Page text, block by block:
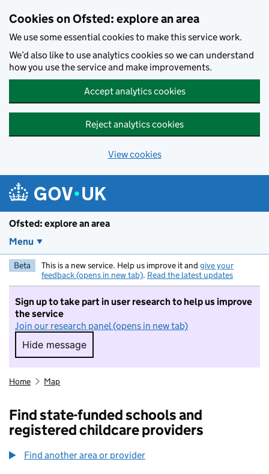
Cookies on Ofsted: explore an area
We use some essential cookies to make this service work.
We’d also like to use analytics cookies so we can understand
how you use the service and make improvements.
Accept analytics cookies
Reject analytics cookies
View cookies
Ofsted: explore an area
Menu
Beta This is a new service. Help us improve it and give your
feedback (opens in new tab). Read the latest updates
Sign up to take part in user research to help us improve
the service
Join our research panel (opens in new tab)
Hide message
Hide message. I do not want to take part in
Home Map
Find state-funded schools and
registered childcare providers
Find another area or provider